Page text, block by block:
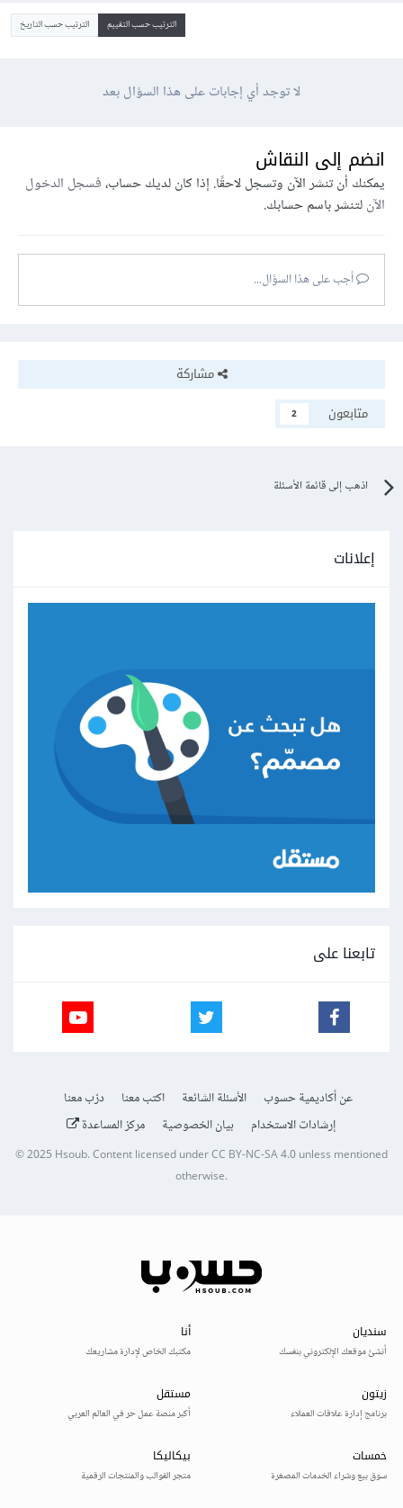
الترتيب حسب التقييم الترتيب حسب التاريخ
لا توجد أي إجابات على هذا السؤال بعد
انضم إلى النقاش
يمكنك أن تنشر الآن وتسجل لاحقًا. إذا كان لديك حساب،فسجل الدخول
الآنلتنشر باسم حسابك.
أجب على هذا السؤال...
مشاركة
متابعون
2
اذهب إلى قائمة الأسئلة
إعلانات
تابعنا على
عن أكاديمية حسوب الأسئلة الشائعة اكتب معنا
درّب معنا
إرشادات الاستخدام
بيان الخصوصية مركز المساعدة
© 2025Hsoub.Content licensed underCC BY-NC-SA 4.0unless mentioned
otherwise.